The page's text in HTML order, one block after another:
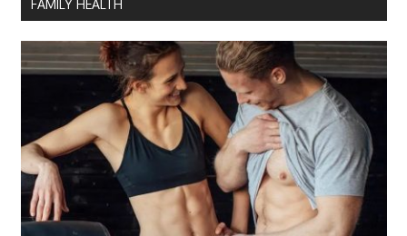
FAMILY HEALTH